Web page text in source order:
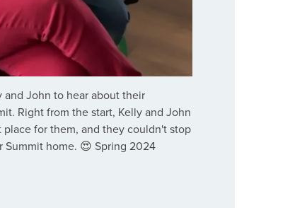
John to hear about their
Right from the start, Kelly and John
for them, and they couldn't stop
home. 😍 Spring 2024